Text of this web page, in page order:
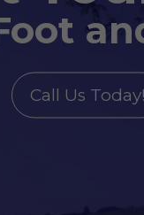
Call Us Today!